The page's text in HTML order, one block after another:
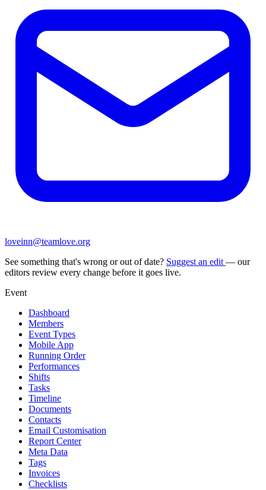
loveinn@teamlove.org
See something that's wrong or out of date? Suggest an edit — our
editors review every change before it goes live.
Event
Dashboard
Members
Event Types
Mobile App
Running Order
Performances
Shifts
Tasks
Timeline
Documents
Contacts
Email Customisation
Report Center
Meta Data
Tags
Invoices
Checklists